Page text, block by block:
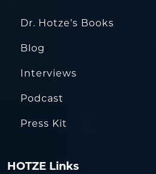
Dr. Hotze’s Books
Blog
Interviews
Podcast
Press Kit
HOTZE Links